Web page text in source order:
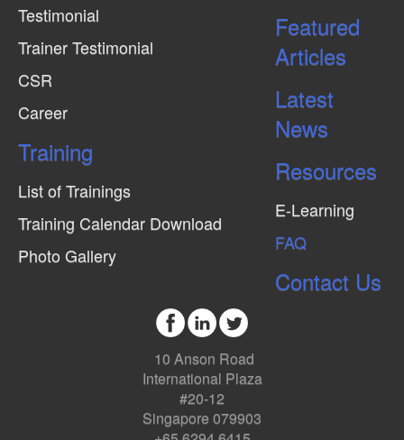
Testimonial
Trainer Testimonial
CSR
Career
Training
List of Trainings
Training Calendar Download
Photo Gallery
Featured
Articles
Latest
News
Resources
E-Learning
FAQ
Contact Us
10 Anson Road
International Plaza
#20-12
Singapore 079903